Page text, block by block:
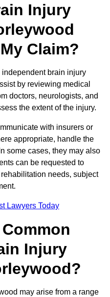
Injury
Claim?
independent brain injury
by reviewing medical
doctors, neurologists, and
the extent of the injury.
with insurers or
appropriate, handle the
some cases, they may also
can be requested to
needs, subject
Lawyers Today
Injury
may arise from a range